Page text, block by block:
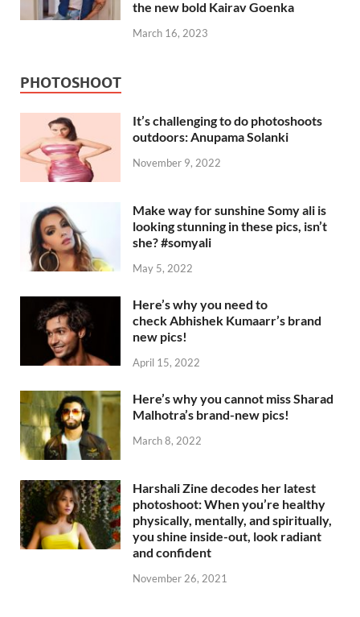
the new bold Kairav Goenka
March 16, 2023
PHOTOSHOOT
It’s challenging to do photoshoots
outdoors: Anupama Solanki
November 9, 2022
Make way for sunshine Somy ali is
looking stunning in these pics, isn’t
she? #somyali
May 5, 2022
Here’s why you need to
check Abhishek Kumaarr’s brand
new pics!
April 15, 2022
Here’s why you cannot miss Sharad
Malhotra’s brand-new pics!
March 8, 2022
Harshali Zine decodes her latest
photoshoot: When you’re healthy
physically, mentally, and spiritually,
you shine inside-out, look radiant
and confident
November 26, 2021